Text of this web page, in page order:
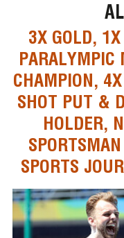
3X GOLD,
PARALYMPIC
CHAMPION,
SHOT PUT &
HOLDER,
SPORTS